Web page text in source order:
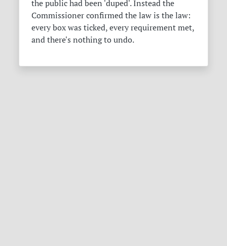
the public had been 'duped'. Instead the
Commissioner confirmed the law is the law:
every box was ticked, every requirement met,
and there's nothing to undo.